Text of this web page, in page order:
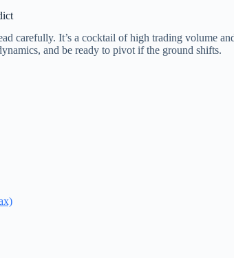
carefully. It’s a cocktail of high trading volume
and be ready to pivot if the ground shifts.